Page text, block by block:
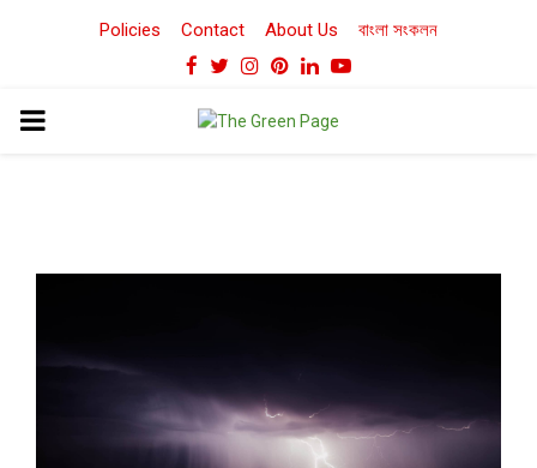
Policies Contact About Us বাংলা সংকলন
Facebook
TwitterInstagram
Pinterest
LinkedinYoutube
PRIMARY